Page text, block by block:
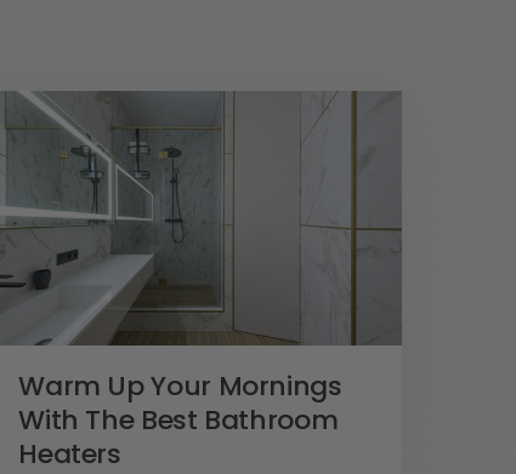
Warm Up Your Mornings
With The Best Bathroom
Heaters